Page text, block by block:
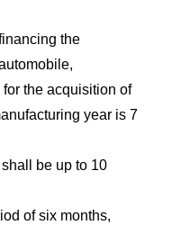
the
the acquisition of
year is 7
be up to 10
of six months,